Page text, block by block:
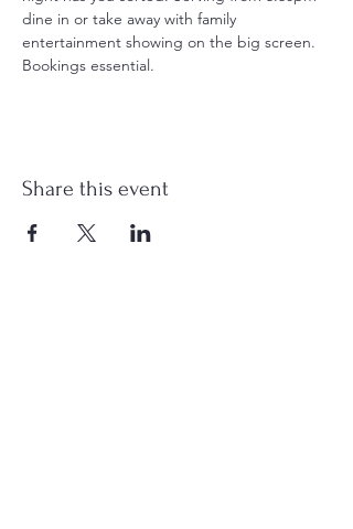
dine in or take away with family
entertainment showing on the big screen.
Bookings essential.
Share this event